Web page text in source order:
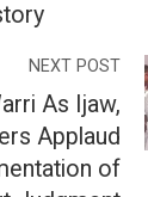
NEXT POST
As Ijaw,
Applaud
of